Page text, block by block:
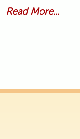
Read More...